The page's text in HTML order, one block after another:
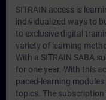
SITRAIN access is
individualized ways to
to exclusive digital
variety of learning
With a SITRAIN SABA
for one year. With this
paced-learning
topics. The